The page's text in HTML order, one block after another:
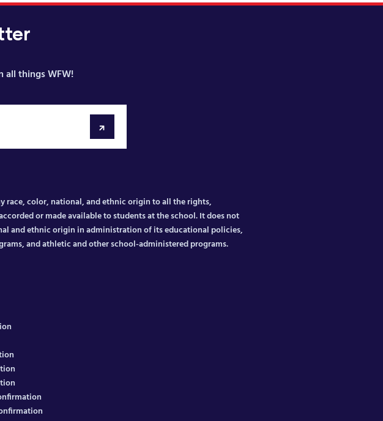
all things WFW!
race, color, national, and ethnic origin to all the rights,
or made available to students at the school. It does not
and ethnic origin in administration of its educational policies,
and athletic and other school-administered programs.